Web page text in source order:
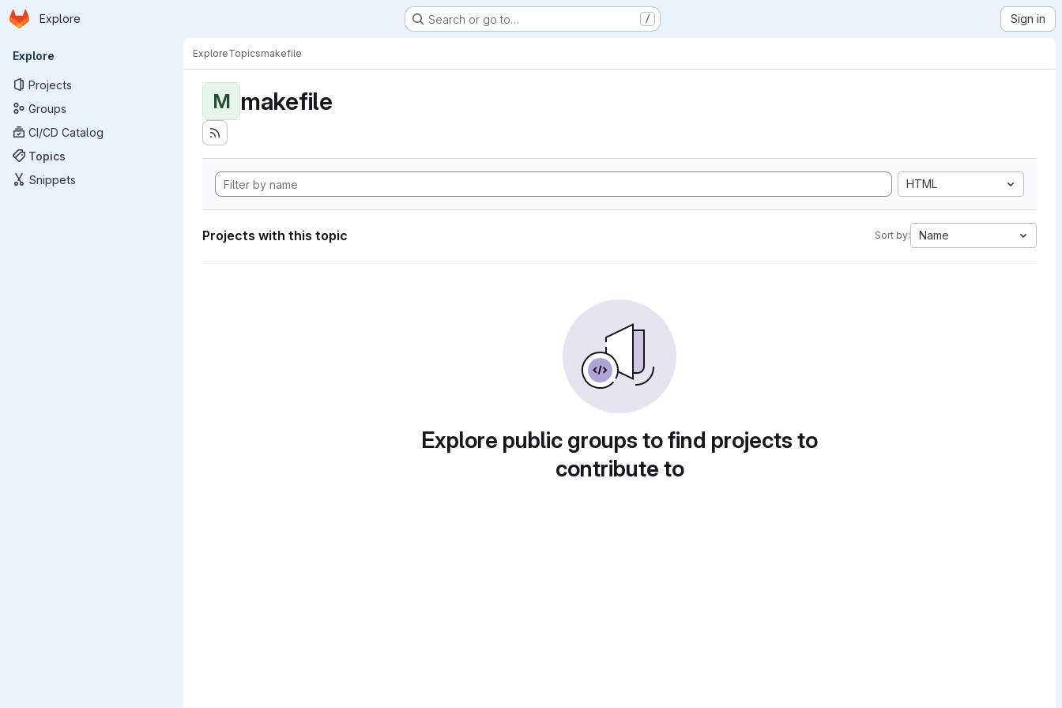
Skip to main content
Homepage
Explore Search or go to… / Sign in
Primary navigation
Explore
Projects
Groups
CI/CD Catalog
Topics
Snippets
ExploreTopicsmakefile
M makefile
HTML
Projects with this topic Sort by: Name
Explore public groups to find projects to
contribute to